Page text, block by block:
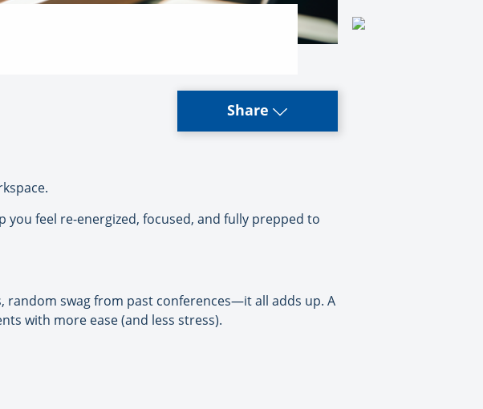
Share
feel re-energized, focused, and fully prepped to
random swag from past conferences—it all adds up. A
with more ease (and less stress).